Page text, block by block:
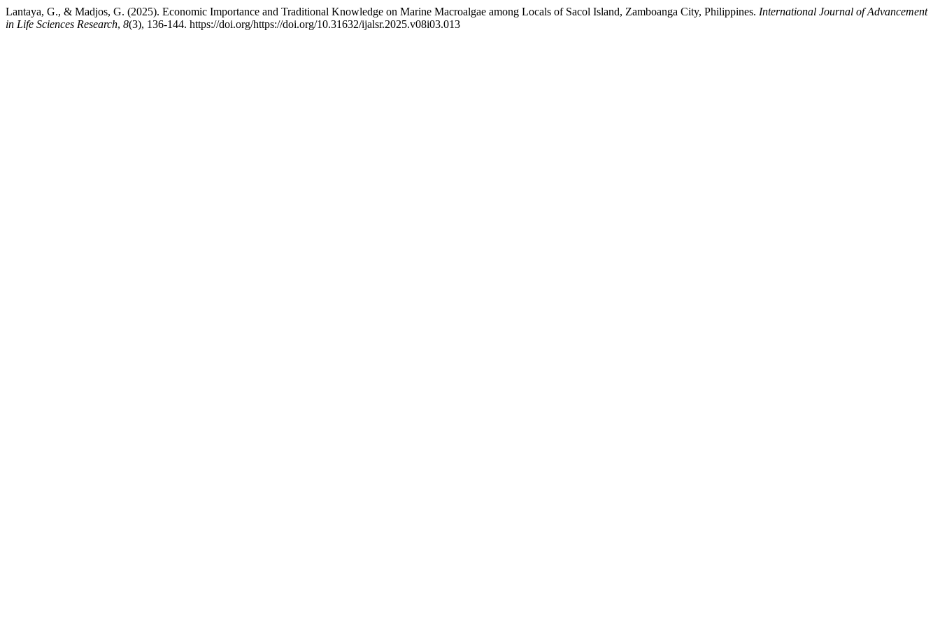
Lantaya, G., & Madjos, G. (2025). Economic Importance and Traditional Knowledge on Marine Macroalgae among Locals of Sacol Island, Zamboanga City, Philippines. International Journal of Advancement
in Life Sciences Research, 8(3), 136-144. https://doi.org/https://doi.org/10.31632/ijalsr.2025.v08i03.013